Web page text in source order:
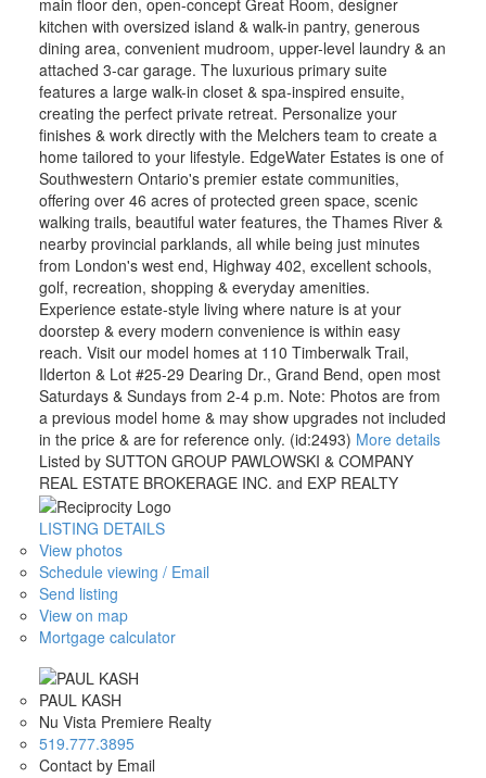
kitchen with oversized island & walk-in pantry, generous
dining area, convenient mudroom, upper-level laundry & an
attached 3-car garage. The luxurious primary suite
features a large walk-in closet & spa-inspired ensuite,
creating the perfect private retreat. Personalize your
finishes & work directly with the Melchers team to create a
home tailored to your lifestyle. EdgeWater Estates is one of
Southwestern Ontario's premier estate communities,
offering over 46 acres of protected green space, scenic
walking trails, beautiful water features, the Thames River &
nearby provincial parklands, all while being just minutes
from London's west end, Highway 402, excellent schools,
golf, recreation, shopping & everyday amenities.
Experience estate-style living where nature is at your
doorstep & every modern convenience is within easy
reach. Visit our model homes at 110 Timberwalk Trail,
Ilderton & Lot #25-29 Dearing Dr., Grand Bend, open most
Saturdays & Sundays from 2-4 p.m. Note: Photos are from
a previous model home & may show upgrades not included
in the price & are for reference only. (id:2493) More details
Listed by SUTTON GROUP PAWLOWSKI & COMPANY
REAL ESTATE BROKERAGE INC. and EXP REALTY
LISTING DETAILS
View photos
Schedule viewing / Email
Send listing
View on map
Mortgage calculator
PAUL KASH
Nu Vista Premiere Realty
519.777.3895
Contact by Email